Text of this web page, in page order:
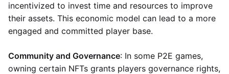
incentivized to invest time and resources to improve
their assets. This economic model can lead to a more
engaged and committed player base.
Community and Governance: In some P2E games,
owning certain NFTs grants players governance rights,